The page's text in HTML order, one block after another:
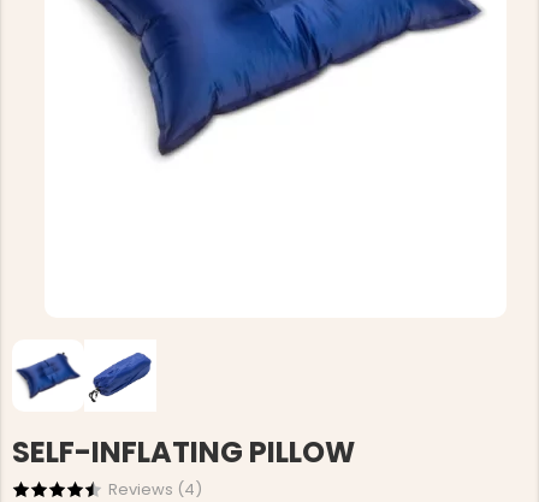
SELF-INFLATING PILLOW
Reviews (4)